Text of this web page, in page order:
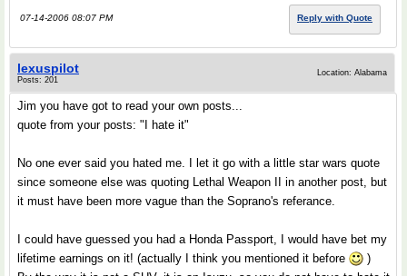
07-14-2006 08:07 PM Reply with Quote
lexuspilot
Posts: 201
Location: Alabama
Jim you have got to read your own posts...
quote from your posts: "I hate it"
No one ever said you hated me. I let it go with a little star wars quote
since someone else was quoting Lethal Weapon II in another post, but
it must have been more vague than the Soprano's referance.
I could have guessed you had a Honda Passport, I would have bet my
lifetime earnings on it! (actually I think you mentioned it before
)